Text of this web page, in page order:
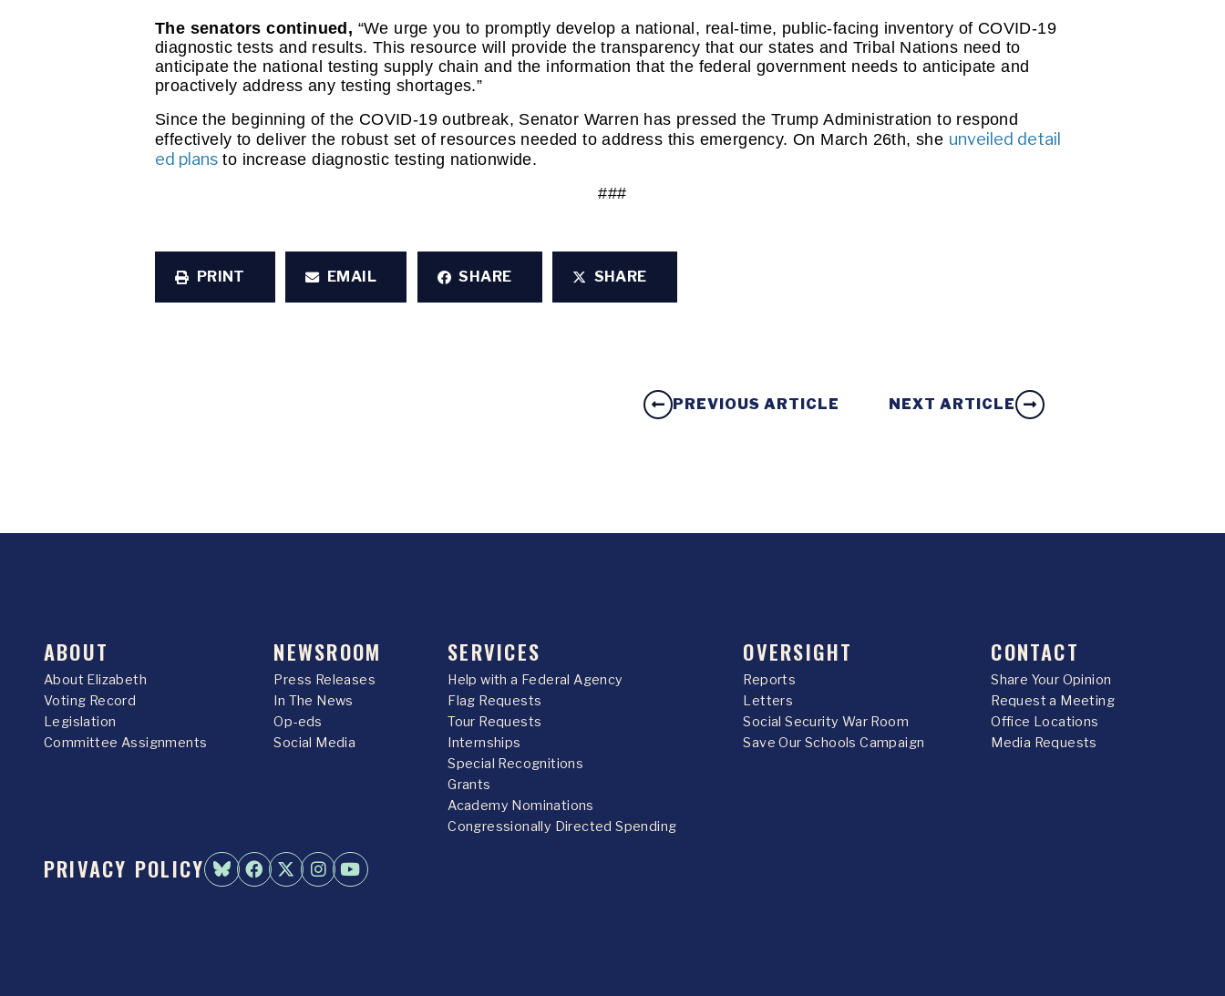
The senators continued, “We urge you to promptly develop a national, real-time, public-facing inventory of COVID-19
diagnostic tests and results. This resource will provide the transparency that our states and Tribal Nations need to
anticipate the national testing supply chain and the information that the federal government needs to anticipate and
proactively address any testing shortages.”
Since the beginning of the COVID-19 outbreak, Senator Warren has pressed the Trump Administration to respond
effectively to deliver the robust set of resources needed to address this emergency. On March 26th, she unveiled detail
ed plans to increase diagnostic testing nationwide.
###
PRINT EMAIL SHARE SHARE
PREVIOUS ARTICLE NEXT ARTICLE
ABOUT
About Elizabeth
Voting Record
Legislation
Committee Assignments
NEWSROOM
Press Releases
In The News
Op-eds
Social Media
SERVICES
Help with a Federal Agency
Flag Requests
Tour Requests
Internships
Special Recognitions
Grants
Academy Nominations
Congressionally Directed Spending
OVERSIGHT
Reports
Letters
Social Security War Room
Save Our Schools Campaign
CONTACT
Share Your Opinion
Request a Meeting
Office Locations
Media Requests
PRIVACY POLICY